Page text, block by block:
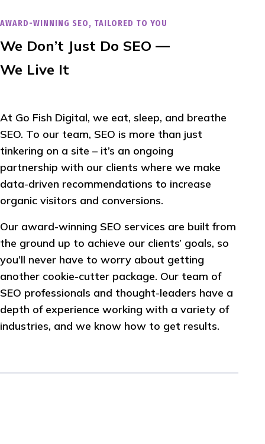
AWARD-WINNING SEO, TAILORED TO YOU
We Don’t Just Do SEO —
We Live It
At Go Fish Digital, we eat, sleep, and breathe
SEO. To our team, SEO is more than just
tinkering on a site – it’s an ongoing
partnership with our clients where we make
data-driven recommendations to increase
organic visitors and conversions.
Our award-winning SEO services are built from
the ground up to achieve our clients’ goals, so
you’ll never have to worry about getting
another cookie-cutter package. Our team of
SEO professionals and thought-leaders have a
depth of experience working with a variety of
industries, and we know how to get results.